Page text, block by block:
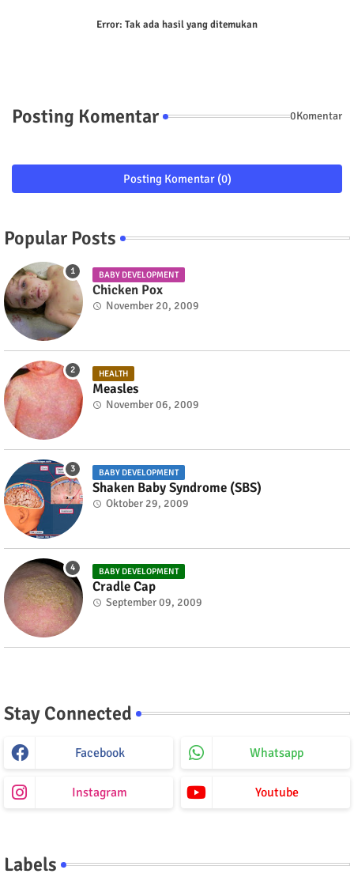
Error: Tak ada hasil yang ditemukan
Posting Komentar 0Komentar
Posting Komentar (0)
Popular Posts
BABY DEVELOPMENT
Chicken Pox
November 20, 2009
HEALTH
Measles
November 06, 2009
BABY DEVELOPMENT
Shaken Baby Syndrome (SBS)
Oktober 29, 2009
BABY DEVELOPMENT
Cradle Cap
September 09, 2009
Stay Connected
Facebook Whatsapp
Instagram Youtube
Labels